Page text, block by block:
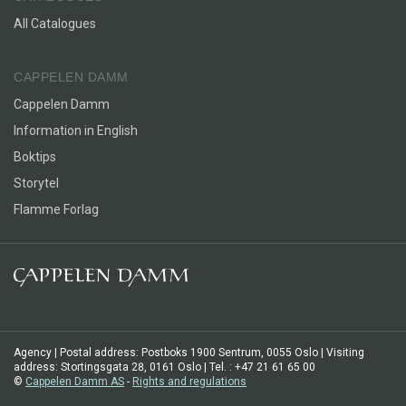
All Catalogues
CAPPELEN DAMM
Cappelen Damm
Information in English
Boktips
Storytel
Flamme Forlag
Agency | Postal address: Postboks 1900 Sentrum, 0055 Oslo | Visiting
address: Stortingsgata 28, 0161 Oslo | Tel. : +47 21 61 65 00
© Cappelen Damm AS - Rights and regulations